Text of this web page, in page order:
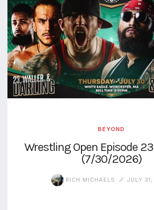
BEYOND
Wrestling Open Episode
(7/30/2026)
RICH MICHAELS JULY